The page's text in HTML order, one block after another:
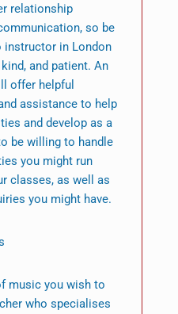
relationship
so be
instructor in London
and patient. An
offer helpful
assistance to help
and develop as a
be willing to handle
you might run
classes, as well as
you might have.
music you wish to
who specialises